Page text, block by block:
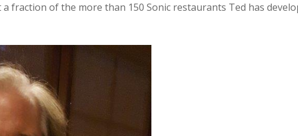
fraction of the more than 150 Sonic restaurants Ted has